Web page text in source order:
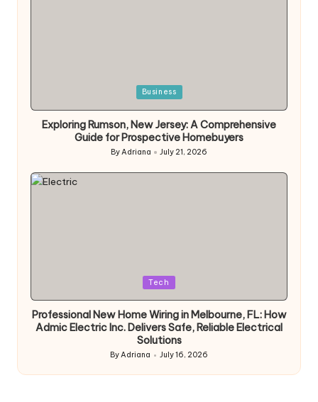
Business
Exploring Rumson, New Jersey: A Comprehensive
Guide for Prospective Homebuyers
Posted
by
ByAdriana July 21, 2026
Tech
Professional New Home Wiring in Melbourne, FL: How
Admic Electric Inc. Delivers Safe, Reliable Electrical
Solutions
Posted
by
ByAdriana July 16, 2026